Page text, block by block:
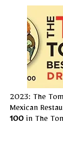
2023: The
Mexican
100 in The